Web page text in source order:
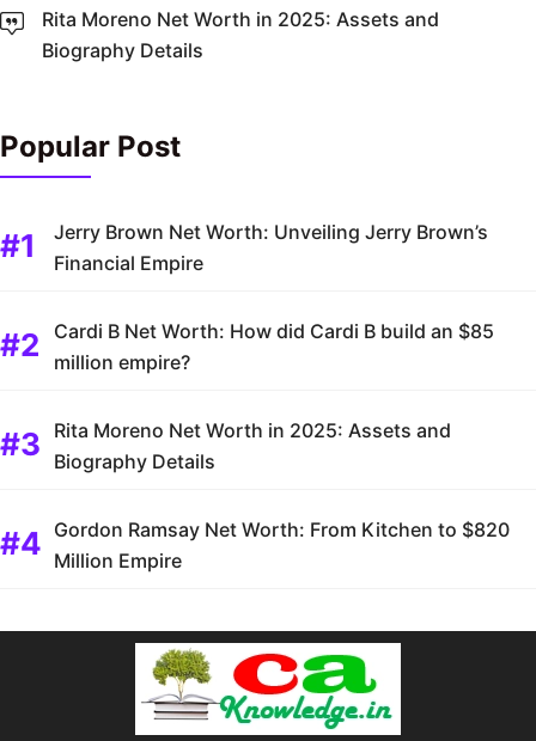
Rita Moreno Net Worth in 2025: Assets and
Biography Details
Popular Post
Jerry Brown Net Worth: Unveiling Jerry Brown’s
Financial Empire
Cardi B Net Worth: How did Cardi B build an $85
million empire?
Rita Moreno Net Worth in 2025: Assets and
Biography Details
Gordon Ramsay Net Worth: From Kitchen to $820
Million Empire